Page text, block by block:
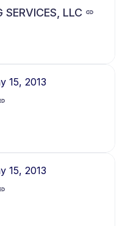
SERVICES, LLC
15, 2013
15, 2013